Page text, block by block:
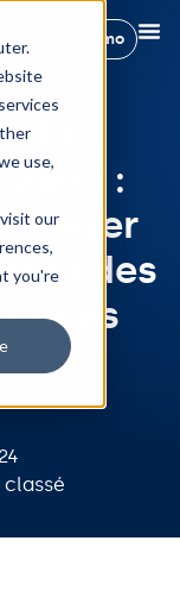
use,
our
you're
une démo
la
:
des
classé